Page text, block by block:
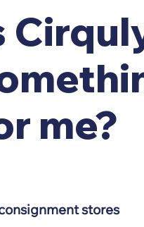
me?
stores